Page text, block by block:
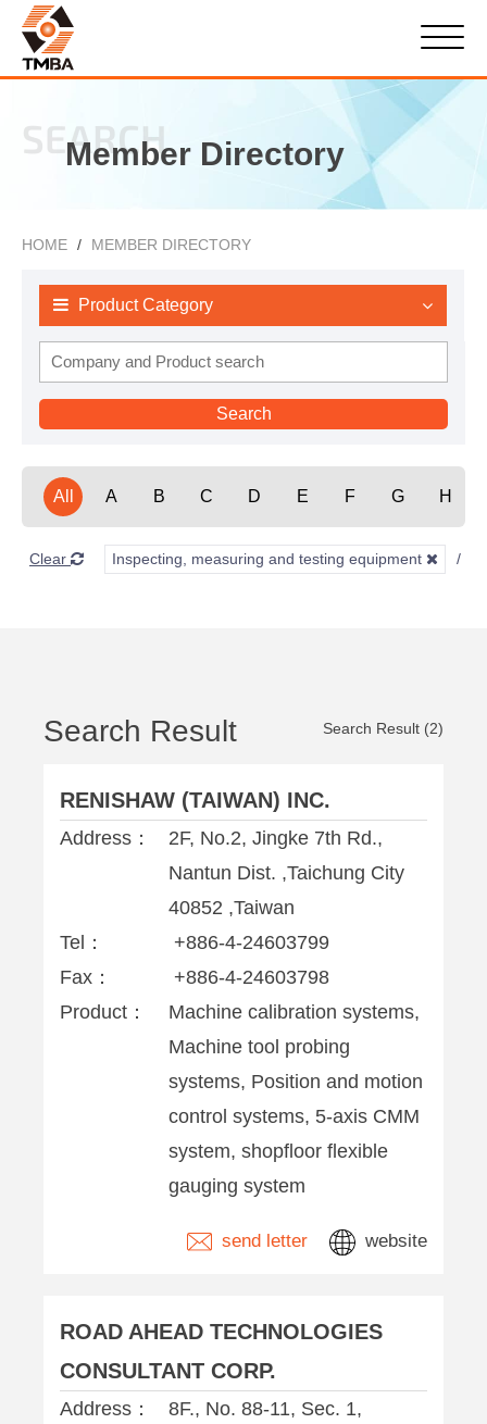
SEARCH
Member Directory
HOME MEMBER DIRECTORY
Product Category
All A B C D E F G H
Clear Inspecting, measuring and testing equipment
Search Result Search Result (2)
RENISHAW (TAIWAN) INC.
Address：
2F, No.2, Jingke 7th Rd.,
Nantun Dist. ,Taichung City
40852 ,Taiwan
Tel：
+886-4-24603799
Fax：
+886-4-24603798
Product：
Machine calibration systems,
Machine tool probing
systems, Position and motion
control systems, 5-axis CMM
system, shopfloor flexible
gauging system
send letter website
ROAD AHEAD TECHNOLOGIES
CONSULTANT CORP.
Address：
8F., No. 88-11, Sec. 1,